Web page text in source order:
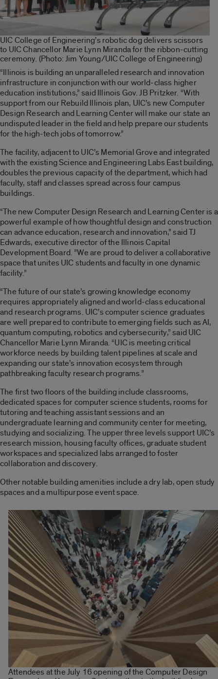
UIC College of Engineering’s robotic dog delivers scissors
to UIC Chancellor Marie Lynn Miranda for the ribbon-cutting
ceremony. (Photo: Jim Young/UIC College of Engineering)
“Illinois is building an unparalleled research and innovation
infrastructure in conjunction with our world-class higher
education institutions,” said Illinois Gov. JB Pritzker. “With
support from our Rebuild Illinois plan, UIC’s new Computer
Design Research and Learning Center will make our state an
undisputed leader in the field and help prepare our students
for the high-tech jobs of tomorrow.”
The facility, adjacent to UIC’s Memorial Grove and integrated
with the existing Science and Engineering Labs East building,
doubles the previous capacity of the department, which had
faculty, staff and classes spread across four campus
buildings.
“The new Computer Design Research and Learning Center is a
powerful example of how thoughtful design and construction
can advance education, research and innovation,” said TJ
Edwards, executive director of the Illinois Capital
Development Board. ”We are proud to deliver a collaborative
space that unites UIC students and faculty in one dynamic
facility.”
“The future of our state’s growing knowledge economy
requires appropriately aligned and world-class educational
and research programs. UIC’s computer science graduates
are well prepared to contribute to emerging fields such as AI,
quantum computing, robotics and cybersecurity,” said UIC
Chancellor Marie Lynn Miranda. “UIC is meeting critical
workforce needs by building talent pipelines at scale and
expanding our state’s innovation ecosystem through
pathbreaking faculty research programs.”
The first two floors of the building include classrooms,
dedicated spaces for computer science students, rooms for
tutoring and teaching assistant sessions and an
undergraduate learning and community center for meeting,
studying and socializing. The upper three levels support UIC’s
research mission, housing faculty offices, graduate student
workspaces and specialized labs arranged to foster
collaboration and discovery.
Other notable building amenities include a dry lab, open study
spaces and a multipurpose event space.
Attendees at the July 16 opening of the Computer Design